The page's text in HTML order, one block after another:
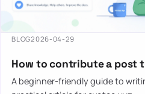
BLOG2026-04-29
How to contribute a post
A beginner-friendly guide to